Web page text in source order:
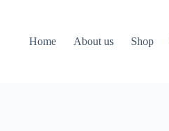
Home
About us Shop